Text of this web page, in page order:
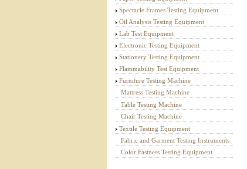
Spectacle Frames Testing Equipment
Oil Analysis Testing Equipment
Lab Test Equipment
Electronic Testing Equipment
Stationery Testing Equipment
Flammability Test Equipment
Furniture Testing Machine
Mattress Testing Machine
Table Testing Machine
Chair Testing Machine
Textile Testing Equipment
Fabric and Garment Testing Instruments
Color Fastness Testing Equipment